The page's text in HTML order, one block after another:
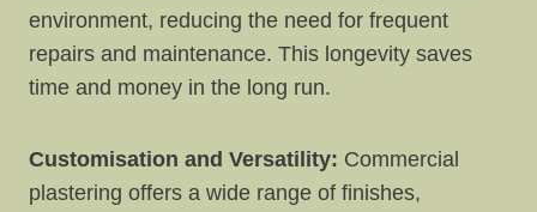
environment, reducing the need for frequent
repairs and maintenance. This longevity saves
time and money in the long run.
Customisation and Versatility: Commercial
plastering offers a wide range of finishes,